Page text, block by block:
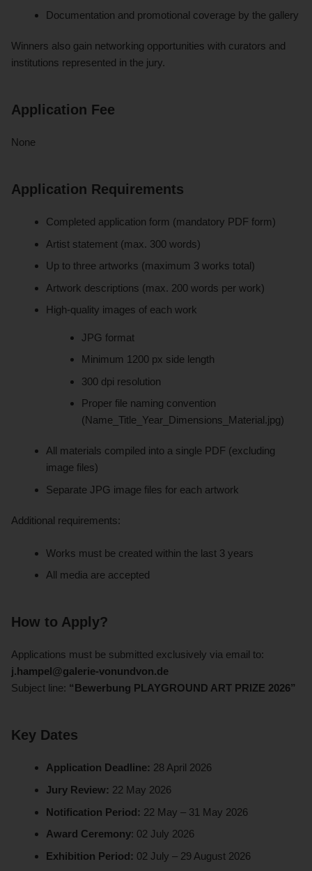
Documentation and promotional coverage by the gallery
Winners also gain networking opportunities with curators and
institutions represented in the jury.
Application Fee
None
Application Requirements
Completed application form (mandatory PDF form)
Artist statement (max. 300 words)
Up to three artworks (maximum 3 works total)
Artwork descriptions (max. 200 words per work)
High-quality images of each work
JPG format
Minimum 1200 px side length
300 dpi resolution
Proper file naming convention
(Name_Title_Year_Dimensions_Material.jpg)
All materials compiled into a single PDF (excluding
image files)
Separate JPG image files for each artwork
Additional requirements:
Works must be created within the last 3 years
All media are accepted
How to Apply?
Applications must be submitted exclusively via email to:
j.hampel@galerie-vonundvon.de
Subject line: “Bewerbung PLAYGROUND ART PRIZE 2026”
Key Dates
Application Deadline: 28 April 2026
Jury Review: 22 May 2026
Notification Period: 22 May – 31 May 2026
Award Ceremony: 02 July 2026
Exhibition Period: 02 July – 29 August 2026